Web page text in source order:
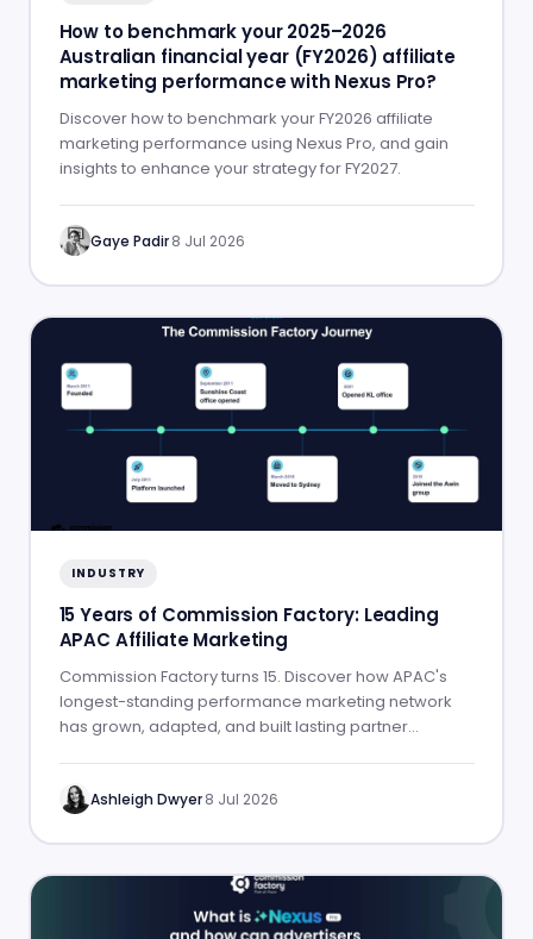
How to benchmark your 2025–2026
Australian financial year (FY2026) affiliate
marketing performance with Nexus Pro?
Discover how to benchmark your FY2026 affiliate
marketing performance using Nexus Pro, and gain
insights to enhance your strategy for FY2027.
Gaye Padir·8 Jul 2026
INDUSTRY
15 Years of Commission Factory: Leading
APAC Affiliate Marketing
Commission Factory turns 15. Discover how APAC's
longest-standing performance marketing network
has grown, adapted, and built lasting partner
Ashleigh Dwyer·8 Jul 2026